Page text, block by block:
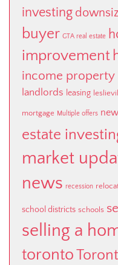
investing
buyer GTA real estate
improvement
income property
landlords leasing
mortgage Multiple offers
estate
market
news recession
school districts schools
selling a
toronto